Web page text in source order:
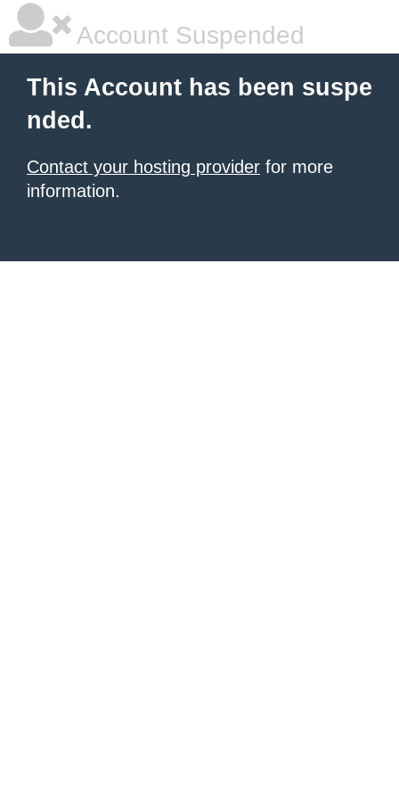
Account Suspended
This Account has been suspe
nded.
Contact your hosting provider for more
information.